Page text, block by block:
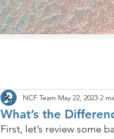
What’s the
NCF Team May 22, 2023 2
First, let’s review some